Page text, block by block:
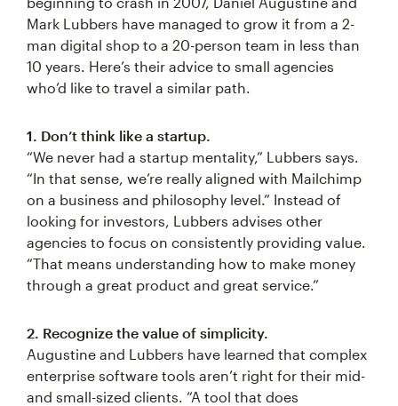
Mark Lubbers have managed to grow it from a 2-
man digital shop to a 20-person team in less than
10 years. Here’s their advice to small agencies
who’d like to travel a similar path.
1. Don’t think like a startup.
“We never had a startup mentality,” Lubbers says.
“In that sense, we’re really aligned with Mailchimp
on a business and philosophy level.” Instead of
looking for investors, Lubbers advises other
agencies to focus on consistently providing value.
“That means understanding how to make money
through a great product and great service.”
2. Recognize the value of simplicity.
Augustine and Lubbers have learned that complex
enterprise software tools aren’t right for their mid-
and small-sized clients. “A tool that does